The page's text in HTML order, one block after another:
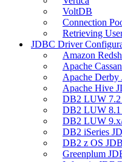
VoltDB
Connection
Retrieving
JDBC Driver
Amazon
Apache
Apache
Apache Hive
DB2 LUW
DB2 LUW
DB2 LUW
DB2 iSeries
DB2 z OS
Greenplum